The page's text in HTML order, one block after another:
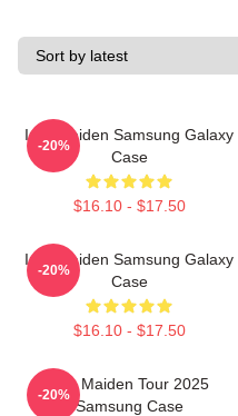
Iron Maiden Samsung Galaxy
Case
$16.10 - $17.50
-20%
Iron Maiden Samsung Galaxy
Case
$16.10 - $17.50
-20%
Iron Maiden Tour 2025
Samsung Case
-20%